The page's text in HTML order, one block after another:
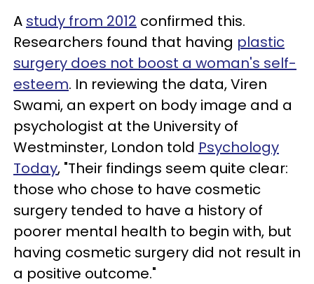
A study from 2012 confirmed this.
Researchers found that having plastic
surgery does not boost a woman's self-
esteem. In reviewing the data, Viren
Swami, an expert on body image and a
psychologist at the University of
Westminster, London told Psychology
Today, "Their findings seem quite clear:
those who chose to have cosmetic
surgery tended to have a history of
poorer mental health to begin with, but
having cosmetic surgery did not result in
a positive outcome."